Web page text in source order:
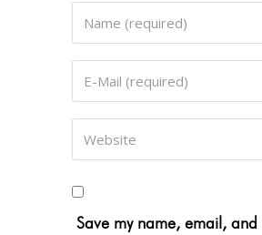
Save my name, email, and